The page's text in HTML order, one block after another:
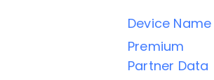
Device Name
Premium
Partner Data